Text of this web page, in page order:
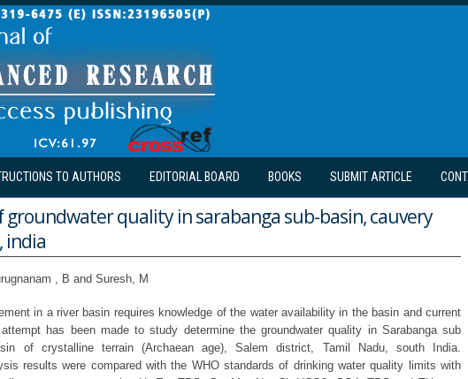
TO AUTHORS EDITORIAL BOARD BOOKS SUBMIT ARTICLE
groundwater quality in sarabanga sub-basin, cauvery
india
, B and Suresh, M
in a river basin requires knowledge of the water availability in the basin and current
has been made to study determine the groundwater quality in Sarabanga sub
of crystalline terrain (Archaean age), Salem district, Tamil Nadu, south India.
results were compared with the WHO standards of drinking water quality limits with